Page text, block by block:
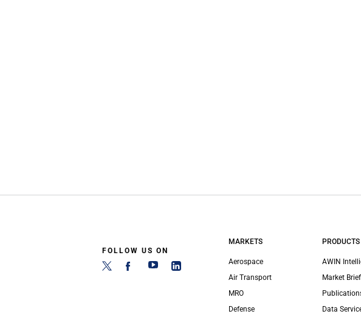
FOLLOW US ON
MARKETS
Aerospace
Air Transport
MRO
Defense
PRODUCTS
AWIN
Market
Data